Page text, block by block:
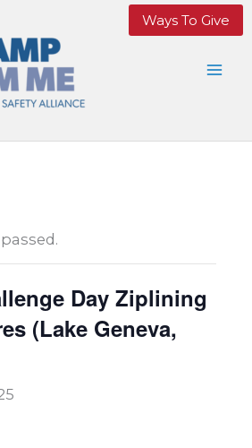
Ways To Give
Day Ziplining
(Lake Geneva,